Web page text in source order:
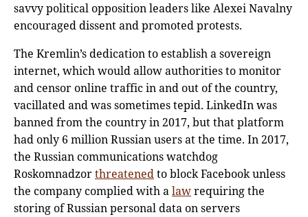
savvy political opposition leaders like Alexei Navalny
encouraged dissent and promoted protests.
The Kremlin’s dedication to establish a sovereign
internet, which would allow authorities to monitor
and censor online traffic in and out of the country,
vacillated and was sometimes tepid. LinkedIn was
banned from the country in 2017, but that platform
had only 6 million Russian users at the time. In 2017,
the Russian communications watchdog
Roskomnadzorthreatenedto block Facebook unless
the company complied with alawrequiring the
storing of Russian personal data on servers